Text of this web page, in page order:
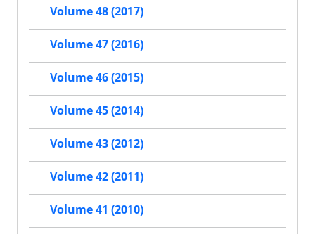
Volume 48 (2017)
Volume 47 (2016)
Volume 46 (2015)
Volume 45 (2014)
Volume 43 (2012)
Volume 42 (2011)
Volume 41 (2010)